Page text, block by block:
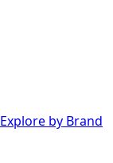
Explore by Brand